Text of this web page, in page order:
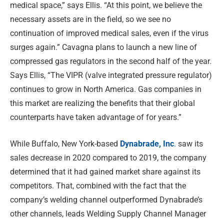
medical space,” says Ellis. “At this point, we believe the
necessary assets are in the field, so we see no
continuation of improved medical sales, even if the virus
surges again.” Cavagna plans to launch a new line of
compressed gas regulators in the second half of the year.
Says Ellis, “The VIPR (valve integrated pressure regulator)
continues to grow in North America. Gas companies in
this market are realizing the benefits that their global
counterparts have taken advantage of for years.”
While Buffalo, New York-based Dynabrade, Inc. saw its
sales decrease in 2020 compared to 2019, the company
determined that it had gained market share against its
competitors. That, combined with the fact that the
company’s welding channel outperformed Dynabrade’s
other channels, leads Welding Supply Channel Manager